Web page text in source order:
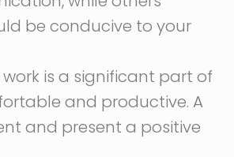
be conducive to your
is a significant part of
and productive. A
and present a positive